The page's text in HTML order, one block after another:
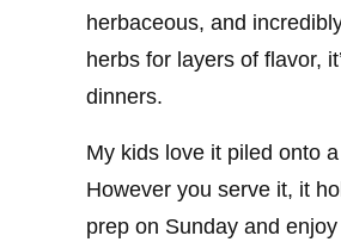
herbaceous, and
herbs for layers of flavor,
dinners.
My kids love it piled onto
However you serve it, it
prep on Sunday and